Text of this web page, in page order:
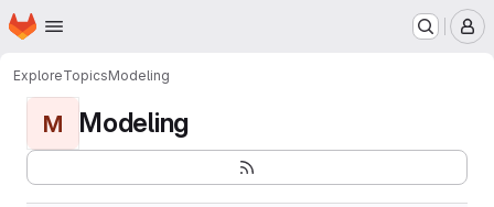
Skip to main content
Homepage
ExploreTopicsModeling
M Modeling